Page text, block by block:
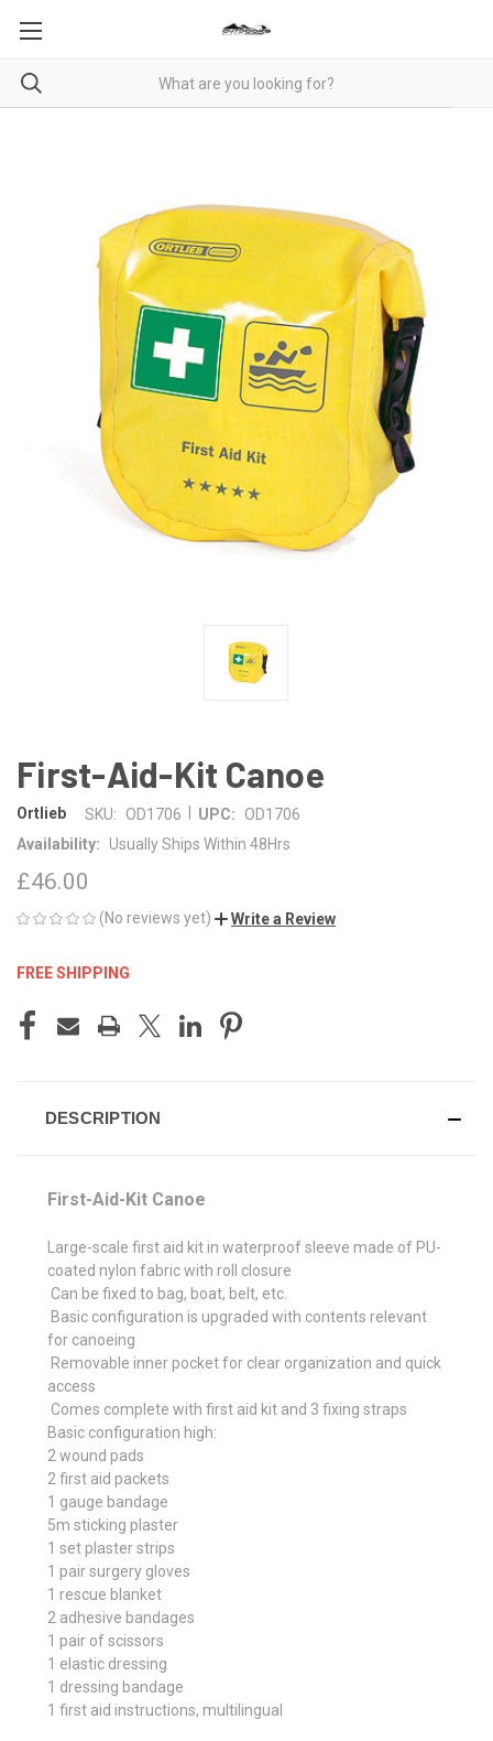
First-Aid-Kit Canoe
Ortlieb SKU: OD1706 UPC:
OD1706
Availability:
Usually Ships Within 48Hrs
£46.00
(No reviews yet) Write a Review
FREE SHIPPING
STOCK:
DESCRIPTION
First-Aid-Kit Canoe
Large-scale first aid kit in waterproof sleeve made of PU-
coated nylon fabric with roll closure
Can be fixed to bag, boat, belt, etc.
Basic configuration is upgraded with contents relevant
for canoeing
Removable inner pocket for clear organization and quick
access
Comes complete with first aid kit and 3 fixing straps
Basic configuration high:
2 wound pads
2 first aid packets
1 gauge bandage
5m sticking plaster
1 set plaster strips
1 pair surgery gloves
1 rescue blanket
2 adhesive bandages
1 pair of scissors
1 elastic dressing
1 dressing bandage
1 first aid instructions, multilingual